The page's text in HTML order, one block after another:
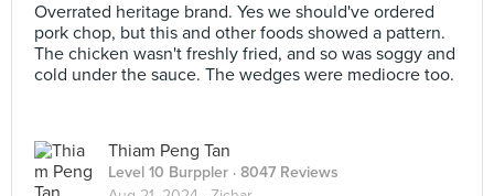
Overrated heritage brand. Yes we should've ordered
pork chop, but this and other foods showed a pattern.
The chicken wasn't freshly fried, and so was soggy and
cold under the sauce. The wedges were mediocre too.
Thiam Peng Tan
Level 10 Burppler · 8047 Reviews